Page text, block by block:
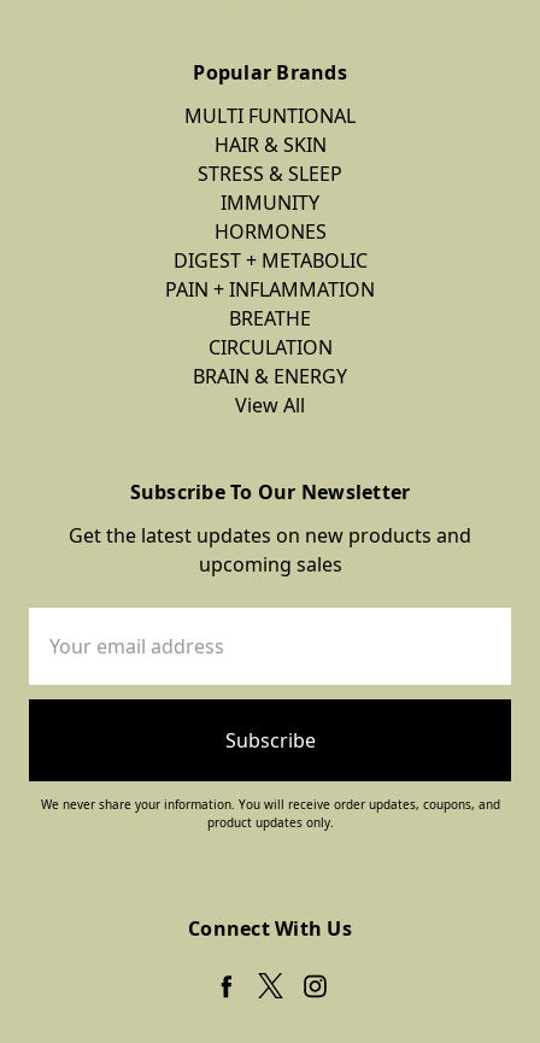
Popular Brands
MULTI FUNTIONAL
HAIR & SKIN
STRESS & SLEEP
IMMUNITY
HORMONES
DIGEST + METABOLIC
PAIN + INFLAMMATION
BREATHE
CIRCULATION
BRAIN & ENERGY
View All
Subscribe To Our Newsletter
Get the latest updates on new products and
upcoming sales
Address
We never share your information. You will receive order updates, coupons, and
product updates only.
Connect With Us